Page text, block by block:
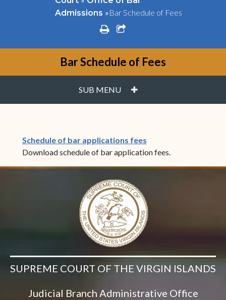
Admissions »Bar Schedule of Fees
printshare square o
Bar Schedule of Fees
SUB MENU PLUS
Schedule of bar applications fees(opens in new
Download schedule of bar application fees.
SUPREME COURT OF THE VIRGIN ISLANDS
Judicial Branch Administrative Office